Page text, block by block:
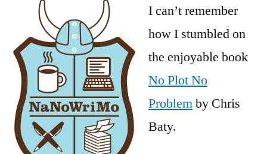
I can’t remember
how I stumbled on
the enjoyable book
No Plot No
Problemby Chris
Baty.